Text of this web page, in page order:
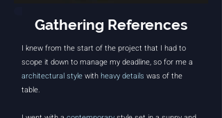
Gathering References
I knew from the start of the project that I had to
scope it down to manage my deadline, so for me a
architectural stylewithheavy details was of the
table.